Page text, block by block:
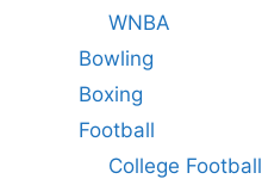
WNBA
Bowling
Boxing
Football
College Football